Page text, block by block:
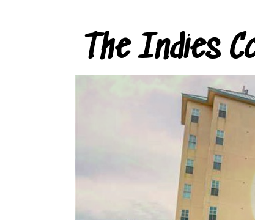
The Indies